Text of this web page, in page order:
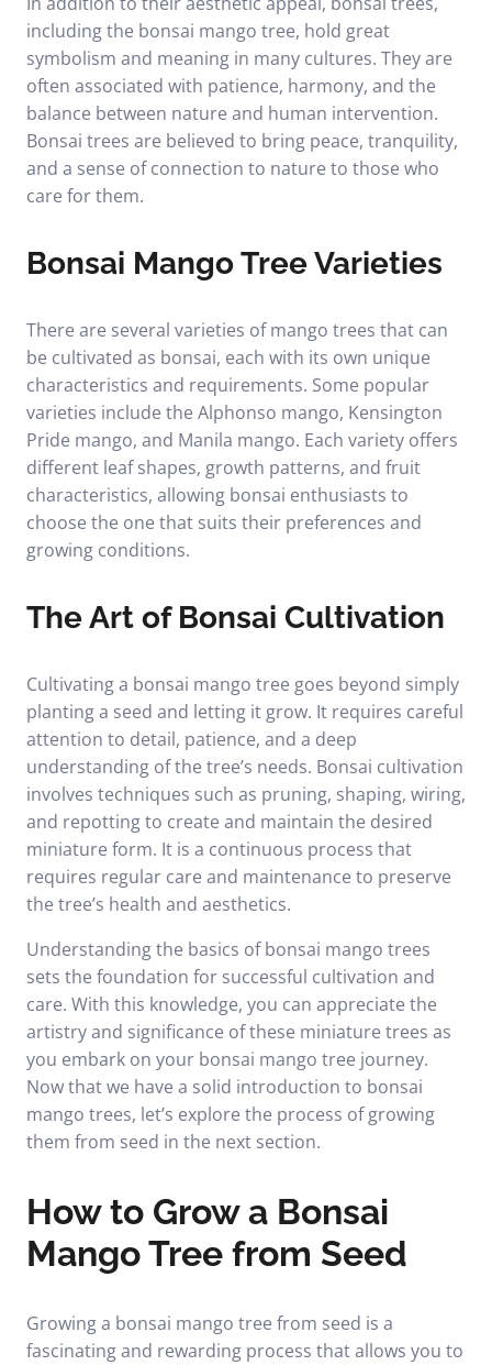
including the bonsai mango tree, hold great
symbolism and meaning in many cultures. They are
often associated with patience, harmony, and the
balance between nature and human intervention.
Bonsai trees are believed to bring peace, tranquility,
and a sense of connection to nature to those who
care for them.
Bonsai Mango Tree Varieties
There are several varieties of mango trees that can
be cultivated as bonsai, each with its own unique
characteristics and requirements. Some popular
varieties include the Alphonso mango, Kensington
Pride mango, and Manila mango. Each variety offers
different leaf shapes, growth patterns, and fruit
characteristics, allowing bonsai enthusiasts to
choose the one that suits their preferences and
growing conditions.
The Art of Bonsai Cultivation
Cultivating a bonsai mango tree goes beyond simply
planting a seed and letting it grow. It requires careful
attention to detail, patience, and a deep
understanding of the tree’s needs. Bonsai cultivation
involves techniques such as pruning, shaping, wiring,
and repotting to create and maintain the desired
miniature form. It is a continuous process that
requires regular care and maintenance to preserve
the tree’s health and aesthetics.
Understanding the basics of bonsai mango trees
sets the foundation for successful cultivation and
care. With this knowledge, you can appreciate the
artistry and significance of these miniature trees as
you embark on your bonsai mango tree journey.
Now that we have a solid introduction to bonsai
mango trees, let’s explore the process of growing
them from seed in the next section.
How to Grow a Bonsai
Mango Tree from Seed
Growing a bonsai mango tree from seed is a
fascinating and rewarding process that allows you to